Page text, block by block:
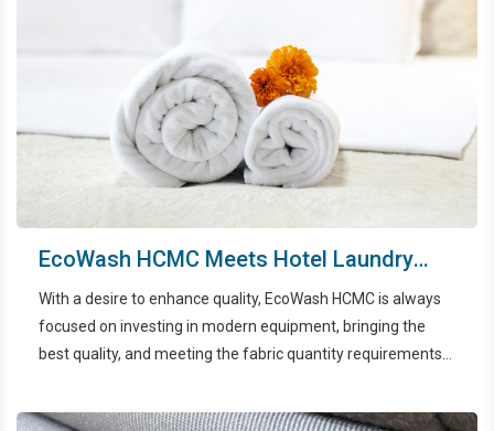
EcoWash HCMC Meets Hotel Laundry
Criteria
With a desire to enhance quality, EcoWash HCMC is always
focused on investing in modern equipment, bringing the
best quality, and meeting the fabric quantity requirements